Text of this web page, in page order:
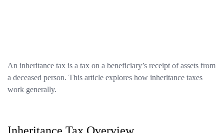
An inheritance tax is a tax on a beneficiary’s receipt of assets from
a deceased person. This article explores how inheritance taxes
work generally.